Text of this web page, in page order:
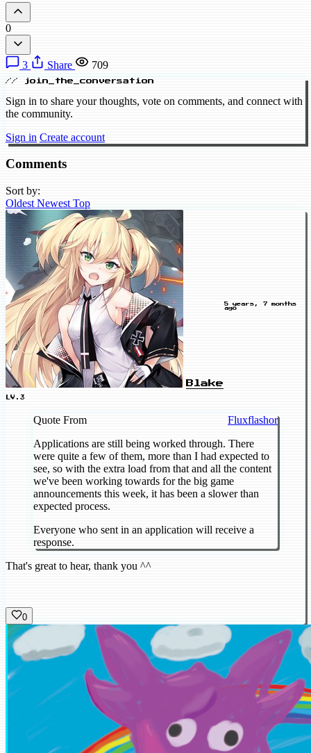
0
3 Share 709
// join_the_conversation
Sign in to share your thoughts, vote on comments, and connect with
the community.
Sign in Create account
Comments
Sort by:
Oldest Newest Top
Blake
LV.3
5 years, 7 months
ago
Quote From
Fluxflashor
Applications are still being worked through. There
were quite a few of them, more than I had expected to
see, so with the extra load from that and all the content
we've been working towards for the big game
announcements this week, it has been a slower than
expected process.
Everyone who sent in an application will receive a
response.
That's great to hear, thank you ^^
0